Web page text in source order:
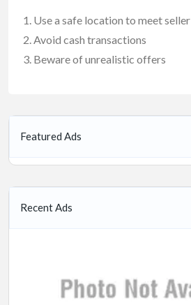
Use a safe location to meet seller
Avoid cash transactions
Beware of unrealistic offers
Featured Ads
Recent Ads